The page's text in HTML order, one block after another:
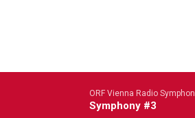
ORF Vienna Radio
Symphony #3